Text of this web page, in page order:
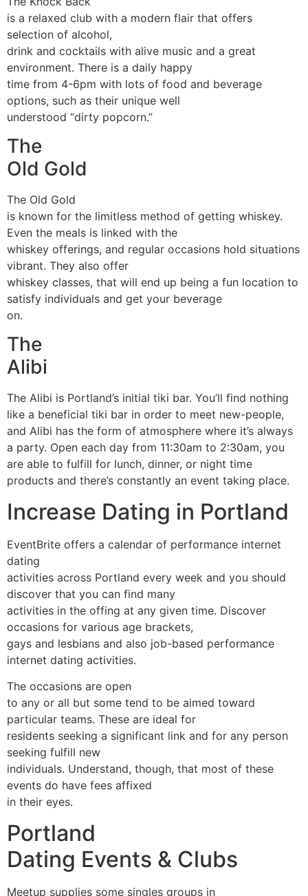
is a relaxed club with a modern flair that offers
selection of alcohol,
drink and cocktails with alive music and a great
environment. There is a daily happy
time from 4-6pm with lots of food and beverage
options, such as their unique well
understood “dirty popcorn.”
The
Old Gold
The Old Gold
is known for the limitless method of getting whiskey.
Even the meals is linked with the
whiskey offerings, and regular occasions hold situations
vibrant. They also offer
whiskey classes, that will end up being a fun location to
satisfy individuals and get your beverage
on.
The
Alibi
The Alibi is Portland’s initial tiki bar. You’ll find nothing
like a beneficial tiki bar in order to meet new-people,
and Alibi has the form of atmosphere where it’s always
a party. Open each day from 11:30am to 2:30am, you
are able to fulfill for lunch, dinner, or night time
products and there’s constantly an event taking place.
Increase Dating in Portland
EventBrite offers a calendar of performance internet
dating
activities across Portland every week and you should
discover that you can find many
activities in the offing at any given time. Discover
occasions for various age brackets,
gays and lesbians and also job-based performance
internet dating activities.
The occasions are open
to any or all but some tend to be aimed toward
particular teams. These are ideal for
residents seeking a significant link and for any person
seeking fulfill new
individuals. Understand, though, that most of these
events do have fees affixed
in their eyes.
Portland
Dating Events & Clubs
Meetup supplies some singles groups in